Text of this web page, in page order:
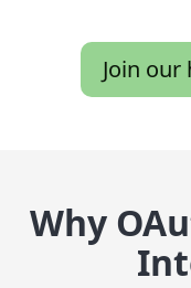
Join
Why